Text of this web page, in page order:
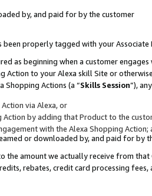
by, and paid for by the customer
been properly tagged with your Associate
as beginning when a customer
to your Alexa skill Site or
Shopping Actions (a “Skills Session”),
via Alexa, or
by adding that Product to the
with the Alexa Shopping Action;
or downloaded by, and paid for by
the amount we actually receive from
rebates, credit card processing fees,